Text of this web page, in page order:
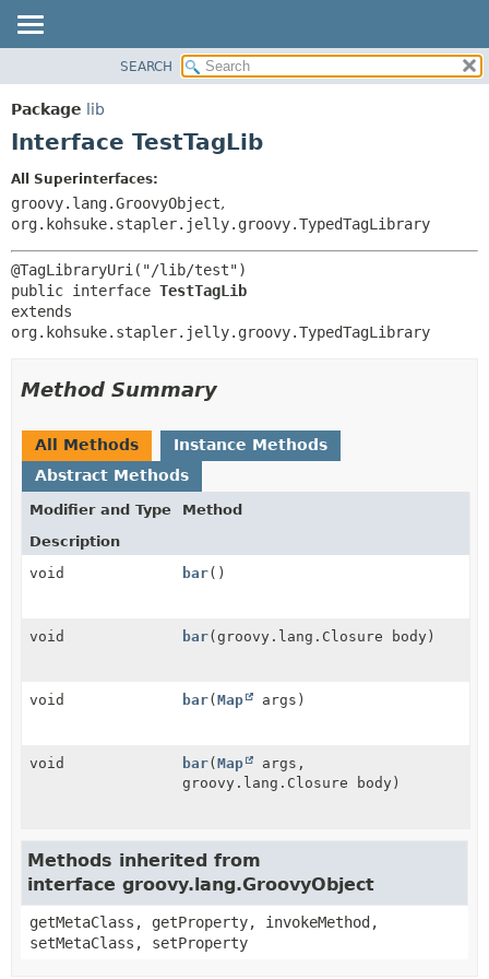
PACKAGE
CLASS
DEPRECATED
INDEX
HELP
DETAIL:
FIELD
SEARCH
Package lib
Interface TestTagLib
All Superinterfaces:
groovy.lang.GroovyObject,
org.kohsuke.stapler.jelly.groovy.TypedTagLibrary
public interface TestTagLib
extends
org.kohsuke.stapler.jelly.groovy.TypedTagLibrary
Method Summary
All Methods
Instance Methods
Abstract Methods
Modifier and Type
Method
Description
void
bar()
void bar(groovy.lang.Closure body)
void bar(Map args)
void bar(Map
args,
groovy.lang.Closure body)
Methods inherited from
interface groovy.lang.GroovyObject
getMetaClass, getProperty, invokeMethod,
setMetaClass, setProperty